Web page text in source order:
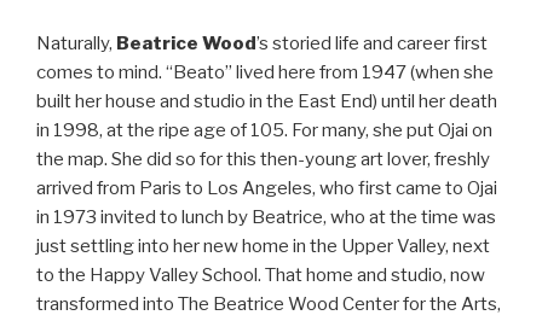
Naturally, Beatrice Wood’s storied life and career first
comes to mind. “Beato” lived here from 1947 (when she
built her house and studio in the East End) until her death
in 1998, at the ripe age of 105. For many, she put Ojai on
the map. She did so for this then-young art lover, freshly
arrived from Paris to Los Angeles, who first came to Ojai
in 1973 invited to lunch by Beatrice, who at the time was
just settling into her new home in the Upper Valley, next
to the Happy Valley School. That home and studio, now
transformed into The Beatrice Wood Center for the Arts,